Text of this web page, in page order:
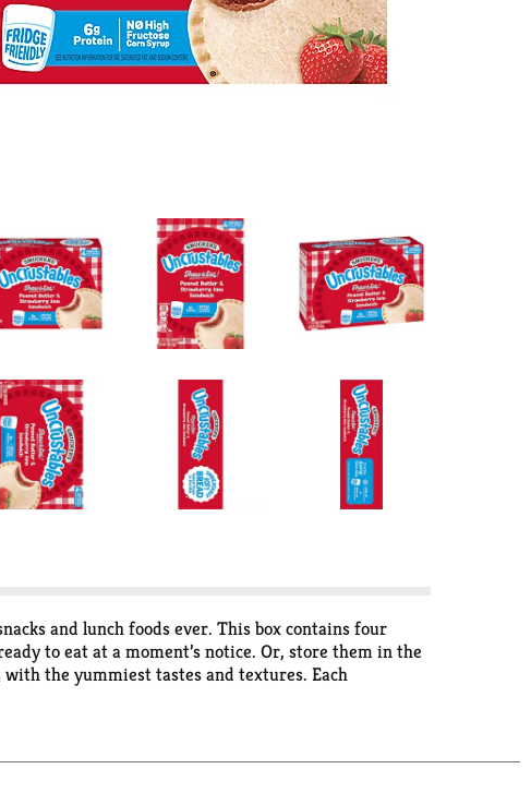
and lunch foods ever. This box contains four
to eat at a moment’s notice. Or, store them in the
the yummiest tastes and textures. Each
USA, and packed with creamy peanut butter and